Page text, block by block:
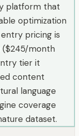
platform that
optimization
pricing is
($245/month
tier it
content
language
coverage
dataset.